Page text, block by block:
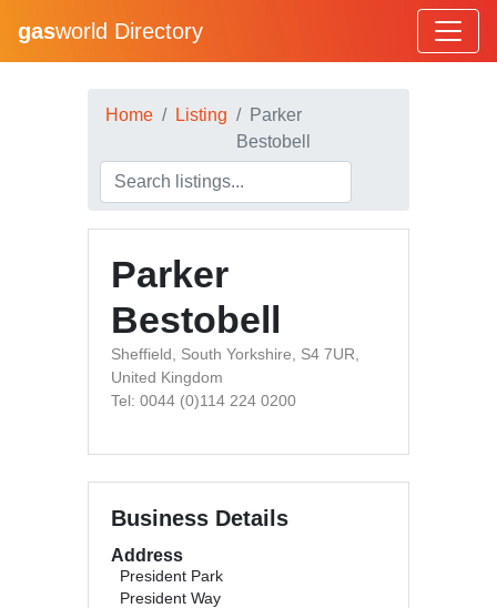
gasworld Directory
Home Listing
Parker
Bestobell
Parker
Bestobell
Sheffield, South Yorkshire, S4 7UR,
United Kingdom
Tel: 0044 (0)114 224 0200
Business Details
Address
President Park
President Way